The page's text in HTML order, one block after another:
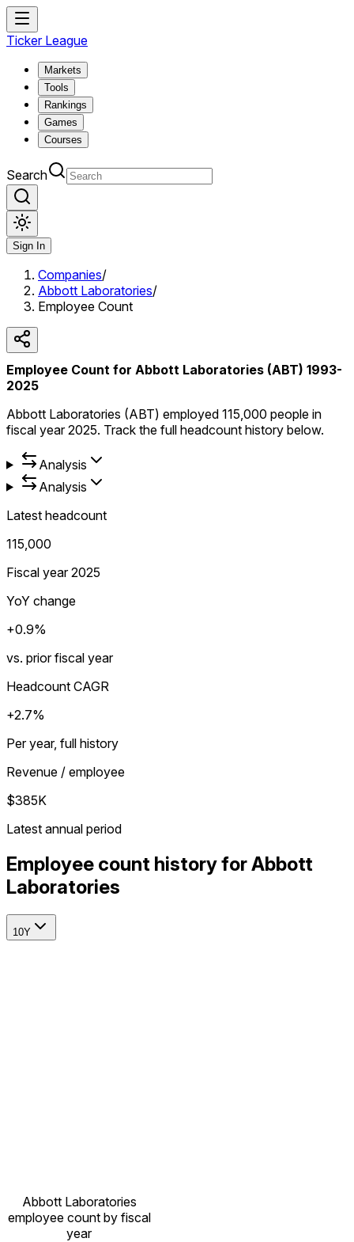
Ticker League
Markets
Tools
Rankings
Games
Courses
Search
Sign In
Companies/
Abbott Laboratories/
Employee Count
Employee Count for Abbott Laboratories (ABT) 1993-
2025
Abbott Laboratories (ABT) employed 115,000 people in
fiscal year 2025. Track the full headcount history below.
Analysis
Analysis
Latest headcount
115,000
Fiscal year 2025
YoY change
+0.9%
vs. prior fiscal year
Headcount CAGR
+2.7%
Per year, full history
Revenue / employee
$385K
Latest annual period
Employee count history for Abbott
Laboratories
10Y
Abbott Laboratories
employee count by fiscal
year